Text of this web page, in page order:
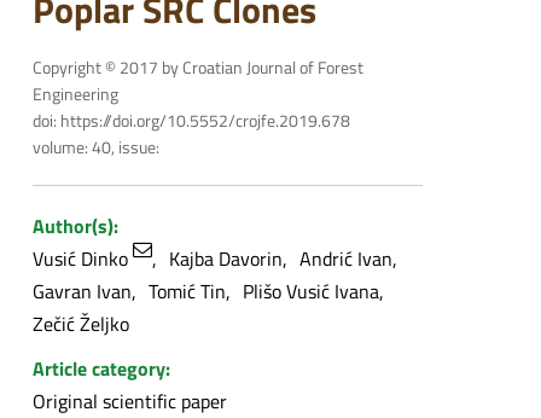
Copyright © 2017 by Croatian Journal of Forest
Engineering
doi: https://doi.org/10.5552/crojfe.2019.678
volume: 40, issue:
Author(s):
Vusić Dinko
Kajba Davorin
Andrić Ivan
Gavran Ivan
Tomić Tin
Plišo Vusić Ivana
Zečić Željko
Article category:
Original scientific paper